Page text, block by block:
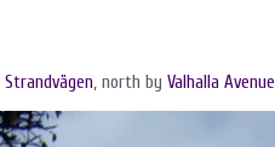
Strandvägen, north by Valhalla Avenue